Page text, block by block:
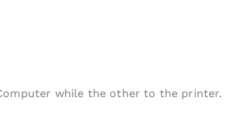
while the other to the printer.